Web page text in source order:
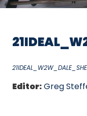
Editor:Greg